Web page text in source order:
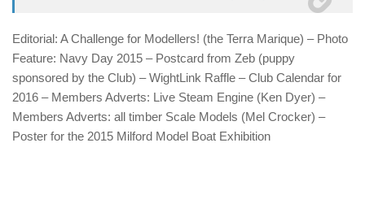
Editorial: A Challenge for Modellers! (the Terra Marique) – Photo
Feature: Navy Day 2015 – Postcard from Zeb (puppy
sponsored by the Club) – WightLink Raffle – Club Calendar for
2016 – Members Adverts: Live Steam Engine (Ken Dyer) –
Members Adverts: all timber Scale Models (Mel Crocker) –
Poster for the 2015 Milford Model Boat Exhibition